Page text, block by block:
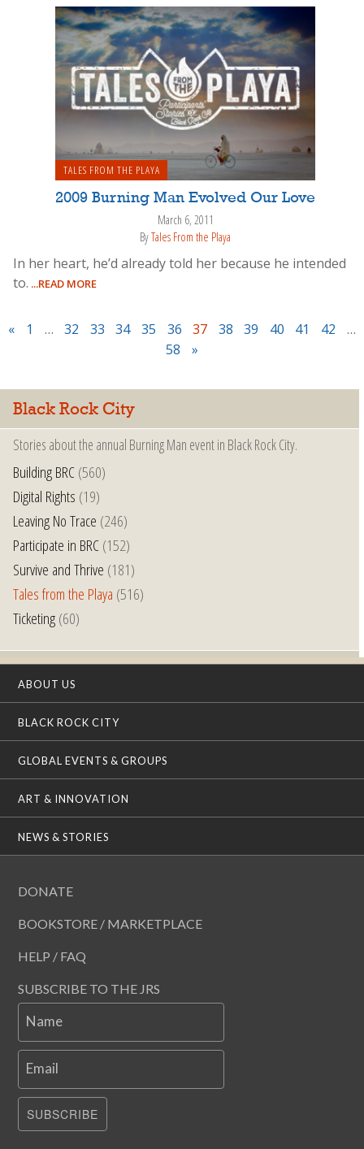
TALES FROM THE PLAYA
2009 Burning Man Evolved Our Love
March 6, 2011
ByTales From the Playa
In her heart, he’d already told her because he intended
to. ...READ MORE
« 1 … 32 33 34 35 36 37 38 39 40 41 42
…
58
»
Black Rock City
Stories about the annual Burning Man event in Black Rock City.
Building BRC(560)
Digital Rights (19)
Leaving No Trace (246)
Participate in BRC(152)
Survive and Thrive (181)
Tales from the Playa (516)
Ticketing(60)
ABOUT US
BLACK ROCK CITY
GLOBAL EVENTS & GROUPS
ART & INNOVATION
NEWS & STORIES
DONATE
BOOKSTORE / MARKETPLACE
HELP / FAQ
SUBSCRIBE TO THE JRS
Name
Email
SUBSCRIBE